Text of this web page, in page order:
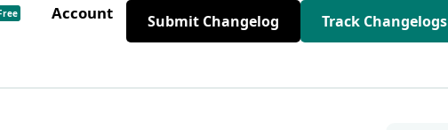
Account Submit Changelog Track Changelogs